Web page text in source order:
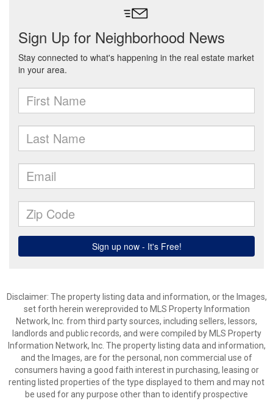
Disclaimer: The property listing data and information, or the Images,
set forth herein wereprovided to MLS Property Information
Network, Inc. from third party sources, including sellers, lessors,
landlords and public records, and were compiled by MLS Property
Information Network, Inc. The property listing data and information,
and the Images, are for the personal, non commercial use of
consumers having a good faith interest in purchasing, leasing or
renting listed properties of the type displayed to them and may not
be used for any purpose other than to identify prospective